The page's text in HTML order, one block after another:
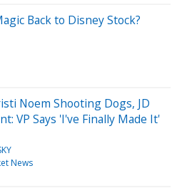
Back to Disney Stock?
Noem Shooting Dogs, JD
VP Says 'I've Finally Made It'
News